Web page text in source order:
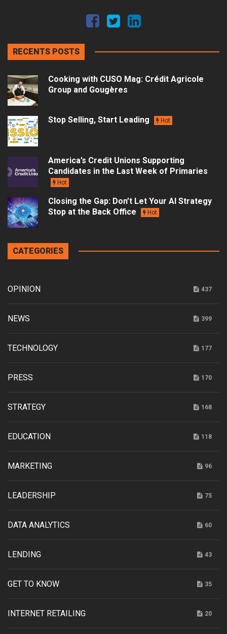
RECENTS POSTS
Cooking with CUSO Mag: Crédit Agricole
Group and Gougères
Stop Selling, Start Leading Hot
America’s Credit Unions Supporting
Candidates in the Last Week of Primaries
Hot
Closing the Gap: Don’t Let Your AI Strategy
Stop at the Back Office
Hot
CATEGORIES
OPINION 437
NEWS 399
TECHNOLOGY 177
PRESS 170
STRATEGY 168
EDUCATION 118
MARKETING 96
LEADERSHIP 75
DATA ANALYTICS 60
LENDING 43
GET TO KNOW 35
INTERNET RETAILING 20